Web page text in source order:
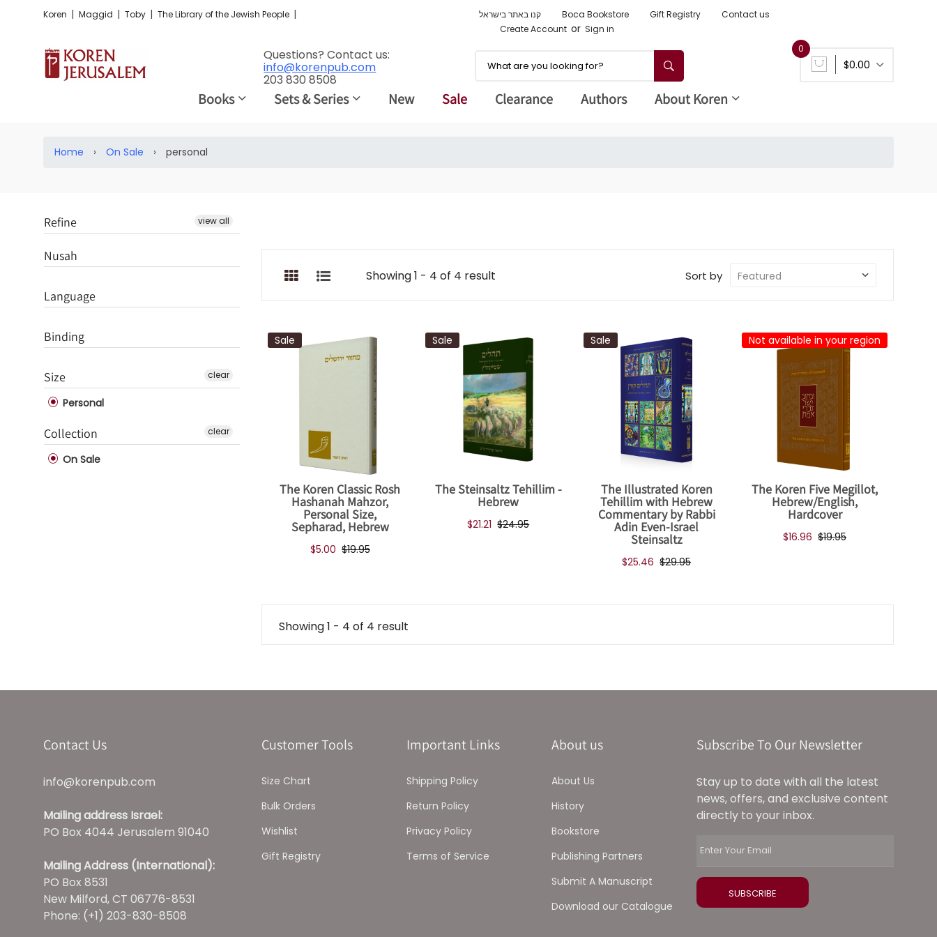
Koren | Maggid | Toby | The Library of the Jewish People | קנו באתר בישראל Boca Bookstore Gift Registry
Contact us
Create Account or Sign in
Questions? Contact us:
info@korenpub.com
203 830 8508
$0.00
0
Books Sets & Series New Sale Clearance Authors About Koren
Home › On Sale › personal
Showing 1 - 4 of 4 result Sort by
Sale
The Koren Classic Rosh
Hashanah Mahzor,
Personal Size,
Sepharad, Hebrew
$5.00 $19.95
Sale
The Steinsaltz Tehillim -
Hebrew
$21.21 $24.95
Sale
The Illustrated Koren
Tehillim with Hebrew
Commentary by Rabbi
Adin Even-Israel
Steinsaltz
$25.46 $29.95
Not available in your region
The Koren Five Megillot,
Hebrew/English,
Hardcover
$16.96 $19.95
Showing 1 - 4 of 4 result
Refine view all
Nusah
Language
Binding
Size
Personal
clear
Collection
On Sale
clear
Contact Us
info@korenpub.com
Mailing address Israel:
PO Box 4044 Jerusalem 91040
Mailing Address (International):
PO Box 8531
New Milford, CT 06776-8531
Phone: (+1) 203-830-8508
Customer Tools
Size Chart
Bulk Orders
Wishlist
Gift Registry
Important Links
Shipping Policy
Return Policy
Privacy Policy
Terms of Service
About us
About Us
History
Bookstore
Publishing Partners
Submit A Manuscript
Download our Catalogue
Subscribe To Our Newsletter
Stay up to date with all the latest
news, offers, and exclusive content
directly to your inbox.